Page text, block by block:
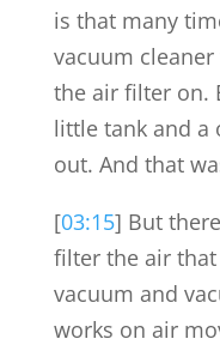
is that many
vacuum cleaner
the air filter on.
little tank and a
out. And that
[03:15] But
filter the air
vacuum and
works on air